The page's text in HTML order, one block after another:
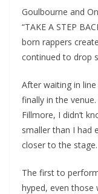
Goulbourne and
“TAKE A STEP
born rappers
continued to drop
After waiting in
finally in the
Fillmore, I didn’t
smaller than I had
closer to the stage.
The first to
hyped, even those